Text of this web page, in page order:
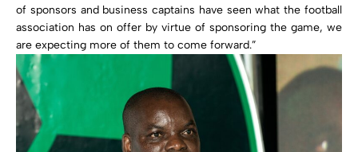
of sponsors and business captains have seen what the football
association has on offer by virtue of sponsoring the game, we
are expecting more of them to come forward.”